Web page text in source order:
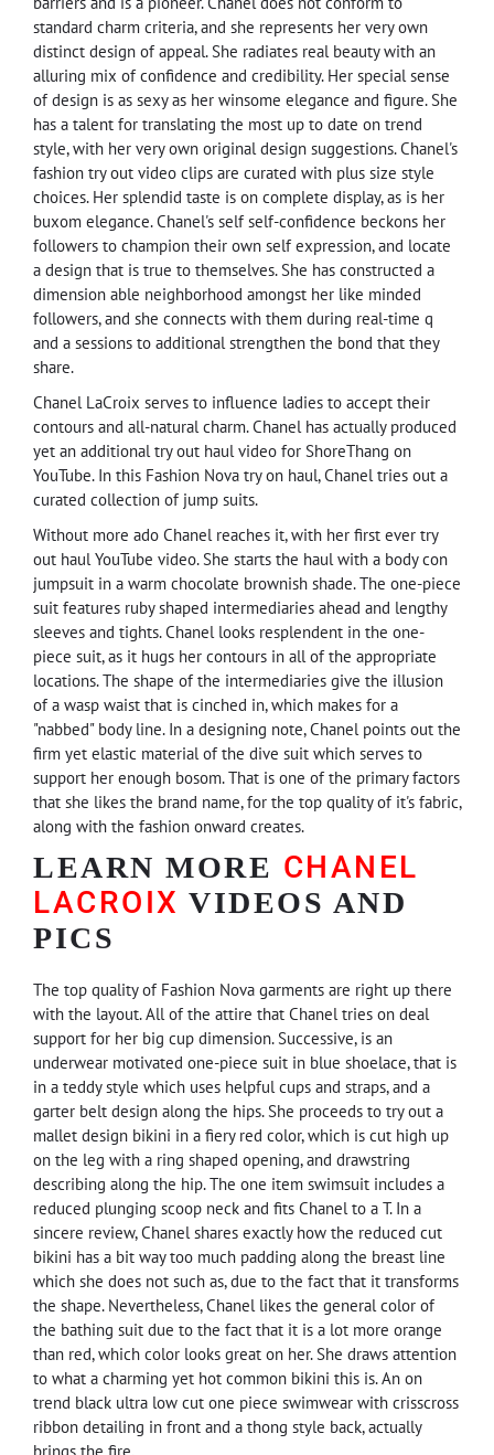
standard charm criteria, and she represents her very own
distinct design of appeal. She radiates real beauty with an
alluring mix of confidence and credibility. Her special sense
of design is as sexy as her winsome elegance and figure. She
has a talent for translating the most up to date on trend
style, with her very own original design suggestions. Chanel's
fashion try out video clips are curated with plus size style
choices. Her splendid taste is on complete display, as is her
buxom elegance. Chanel's self self-confidence beckons her
followers to champion their own self expression, and locate
a design that is true to themselves. She has constructed a
dimension able neighborhood amongst her like minded
followers, and she connects with them during real-time q
and a sessions to additional strengthen the bond that they
share.
Chanel LaCroix serves to influence ladies to accept their
contours and all-natural charm. Chanel has actually produced
yet an additional try out haul video for ShoreThang on
YouTube. In this Fashion Nova try on haul, Chanel tries out a
curated collection of jump suits.
Without more ado Chanel reaches it, with her first ever try
out haul YouTube video. She starts the haul with a body con
jumpsuit in a warm chocolate brownish shade. The one-piece
suit features ruby shaped intermediaries ahead and lengthy
sleeves and tights. Chanel looks resplendent in the one-
piece suit, as it hugs her contours in all of the appropriate
locations. The shape of the intermediaries give the illusion
of a wasp waist that is cinched in, which makes for a
"nabbed" body line. In a designing note, Chanel points out the
firm yet elastic material of the dive suit which serves to
support her enough bosom. That is one of the primary factors
that she likes the brand name, for the top quality of it's fabric,
along with the fashion onward creates.
LEARN MORE CHANEL
LACROIX VIDEOS AND
PICS
The top quality of Fashion Nova garments are right up there
with the layout. All of the attire that Chanel tries on deal
support for her big cup dimension. Successive, is an
underwear motivated one-piece suit in blue shoelace, that is
in a teddy style which uses helpful cups and straps, and a
garter belt design along the hips. She proceeds to try out a
mallet design bikini in a fiery red color, which is cut high up
on the leg with a ring shaped opening, and drawstring
describing along the hip. The one item swimsuit includes a
reduced plunging scoop neck and fits Chanel to a T. In a
sincere review, Chanel shares exactly how the reduced cut
bikini has a bit way too much padding along the breast line
which she does not such as, due to the fact that it transforms
the shape. Nevertheless, Chanel likes the general color of
the bathing suit due to the fact that it is a lot more orange
than red, which color looks great on her. She draws attention
to what a charming yet hot common bikini this is. An on
trend black ultra low cut one piece swimwear with crisscross
ribbon detailing in front and a thong style back, actually